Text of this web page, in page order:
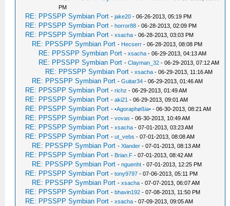
PM
RE: PPSSPP Symbian Port -jake20 - 06-26-2013, 05:19 PM
RE: PPSSPP Symbian Port -horror88 - 06-28-2013, 02:09 PM
RE: PPSSPP Symbian Port -xsacha - 06-28-2013, 03:03 PM
RE: PPSSPP Symbian Port - Hecserr - 06-28-2013, 08:08 PM
RE: PPSSPP Symbian Port -xsacha - 06-29-2013, 04:13 AM
RE: PPSSPP Symbian Port -Clayman_32 - 06-29-2013, 07:12 AM
RE: PPSSPP Symbian Port -xsacha - 06-29-2013, 11:16 AM
RE: PPSSPP Symbian Port -Guitar34 - 06-29-2013, 01:46 AM
RE: PPSSPP Symbian Port -richz - 06-29-2013, 01:49 AM
RE: PPSSPP Symbian Port -aki21 - 06-29-2013, 09:01 AM
RE: PPSSPP Symbian Port -•Agoraphøßia• - 06-30-2013, 08:21 AM
RE: PPSSPP Symbian Port -vovas - 06-30-2013, 10:49 AM
RE: PPSSPP Symbian Port -xsacha - 07-01-2013, 03:23 AM
RE: PPSSPP Symbian Port -ut_vebs - 07-01-2013, 08:08 AM
RE: PPSSPP Symbian Port -Xlander - 07-01-2013, 08:13 AM
RE: PPSSPP Symbian Port - Brian.F - 07-01-2013, 08:42 AM
RE: PPSSPP Symbian Port -nguenht - 07-01-2013, 12:25 PM
RE: PPSSPP Symbian Port -tony9797 - 07-06-2013, 05:11 PM
RE: PPSSPP Symbian Port -xsacha - 07-07-2013, 06:07 AM
RE: PPSSPP Symbian Port -bhavin192 - 07-08-2013, 11:50 PM
RE: PPSSPP Symbian Port -xsacha - 07-09-2013, 09:05 AM